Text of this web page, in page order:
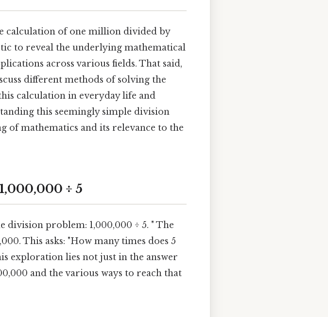
calculation of one million divided by
to reveal the underlying mathematical
across various fields. That said,
different methods of solving the
calculation in everyday life and
this seemingly simple division
of mathematics and its relevance to the
÷ 5
problem: 1,000,000 ÷ 5. " The
This asks: "How many times does 5
exploration lies not just in the answer
and the various ways to reach that